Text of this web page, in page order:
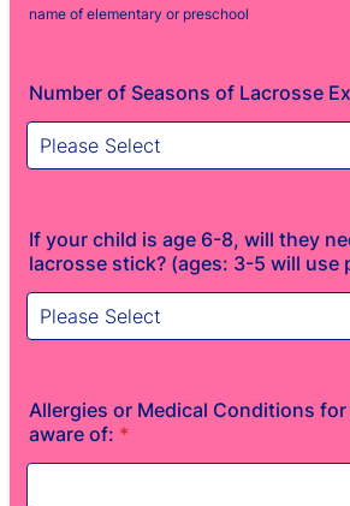
name of elementary or preschool
Number of Seasons of Lacrosse
If your child is age 6-8, will they
lacrosse stick? (ages: 3-5 will use
Allergies or Medical Conditions
aware of: *